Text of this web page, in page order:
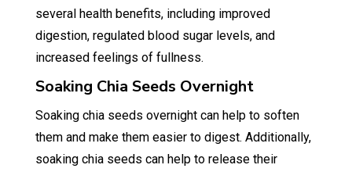
several health benefits, including improved
digestion, regulated blood sugar levels, and
increased feelings of fullness.
Soaking Chia Seeds Overnight
Soaking chia seeds overnight can help to soften
them and make them easier to digest. Additionally,
soaking chia seeds can help to release their